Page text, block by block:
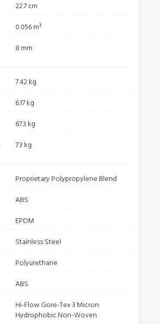
22.7 cm
0.056 m³
8 mm
7.42 kg
6.17 kg
67.3 kg
7.3 kg
Proprietary Polypropylene Blend
ABS
EPDM
Stainless Steel
Polyurethane
ABS
Hi-Flow Gore-Tex 3 Micron
Hydrophobic Non-Woven